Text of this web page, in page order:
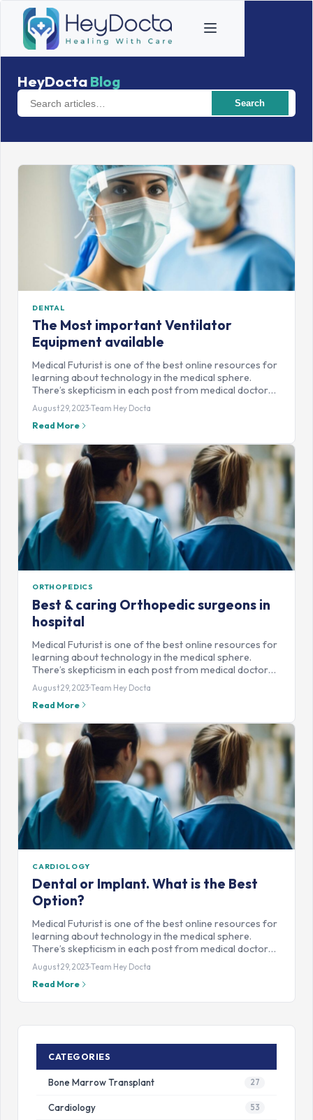
HeyDoctaBlog
Search
DENTAL
The Most important Ventilator
Equipment available
Medical Futurist is one of the best online resources for
learning about technology in the medical sphere.
There’s skepticism in each post from medical doctor…
August 29, 2023 Team Hey Docta
Read More
ORTHOPEDICS
Best & caring Orthopedic surgeons in
hospital
Medical Futurist is one of the best online resources for
learning about technology in the medical sphere.
There’s skepticism in each post from medical doctor…
August 29, 2023 Team Hey Docta
Read More
CARDIOLOGY
Dental or Implant. What is the Best
Option?
Medical Futurist is one of the best online resources for
learning about technology in the medical sphere.
There’s skepticism in each post from medical doctor…
August 29, 2023 Team Hey Docta
Read More
CATEGORIES
Bone Marrow Transplant 27
Cardiology 53